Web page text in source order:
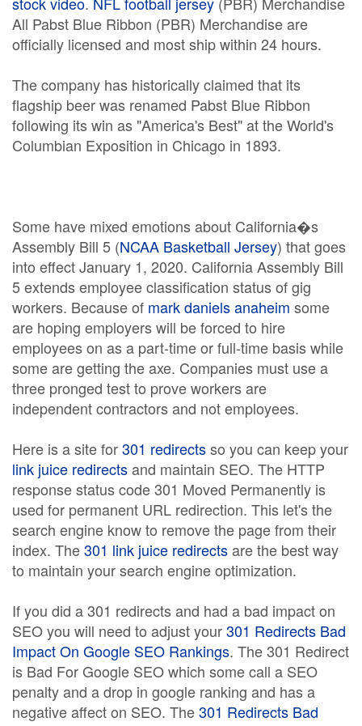
All Pabst Blue Ribbon (PBR) Merchandise are
officially licensed and most ship within 24 hours.
The company has historically claimed that its
flagship beer was renamed Pabst Blue Ribbon
following its win as "America's Best" at the World's
Columbian Exposition in Chicago in 1893.
Some have mixed emotions about California�s
Assembly Bill 5 (NCAA Basketball Jersey) that goes
into effect January 1, 2020. California Assembly Bill
5 extends employee classification status of gig
workers. Because of mark daniels anaheim some
are hoping employers will be forced to hire
employees on as a part-time or full-time basis while
some are getting the axe. Companies must use a
three pronged test to prove workers are
independent contractors and not employees.
Here is a site for301 redirectsso you can keep your
link juice redirectsand maintain SEO. The HTTP
response status code 301 Moved Permanently is
used for permanent URL redirection. This let's the
search engine know to remove the page from their
index. The301 link juice redirectsare the best way
to maintain your search engine optimization.
If you did a 301 redirects and had a bad impact on
SEO you will need to adjust your301 Redirects Bad
Impact On Google SEO Rankings. The 301 Redirect
is Bad For Google SEO which some call a SEO
penalty and a drop in google ranking and has a
negative affect on SEO. The301 Redirects Bad